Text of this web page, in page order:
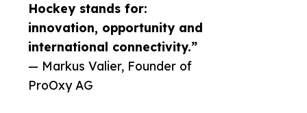
Hockey stands for:
innovation, opportunity and
international connectivity.”
— Markus Valier, Founder of
ProOxy AG